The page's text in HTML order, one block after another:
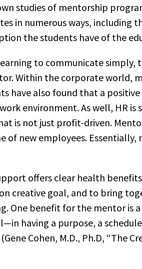
studies of mentorship
in numerous ways, including
the students have of the
to communicate simply,
Within the corporate world,
have also found that a
environment. As well, HR is
is not just profit-driven.
new employees. Essentially,
offers clear health
creative goal, and to bring
One benefit for the mentor is
having a purpose, a
Cohen, M.D., Ph.D, “The